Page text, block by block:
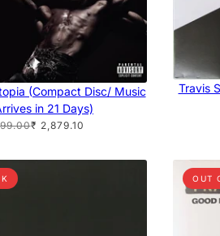
(Compact Disc/ Music
in 21 Days)
₹ 2,879.10
Travis
OUT